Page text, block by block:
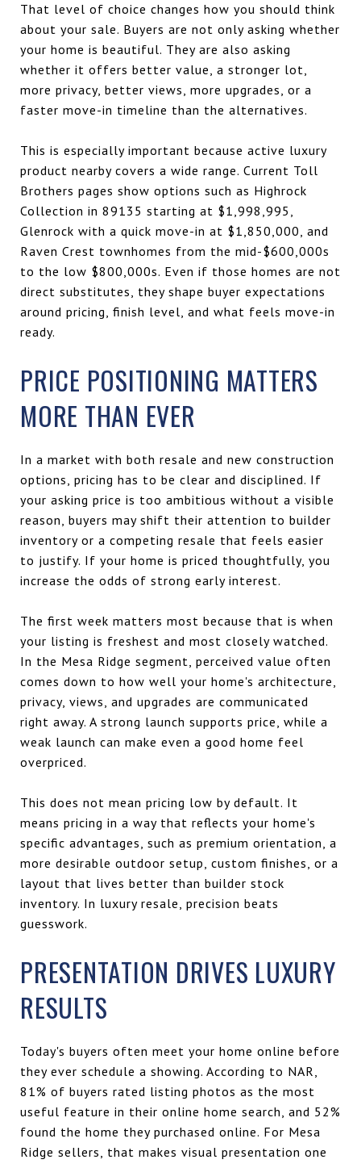
That level of choice changes how you should think
about your sale. Buyers are not only asking whether
your home is beautiful. They are also asking
whether it offers better value, a stronger lot,
more privacy, better views, more upgrades, or a
faster move-in timeline than the alternatives.
This is especially important because active luxury
product nearby covers a wide range. Current Toll
Brothers pages show options such as Highrock
Collection in 89135 starting at $1,998,995,
Glenrock with a quick move-in at $1,850,000, and
Raven Crest townhomes from the mid-$600,000s
to the low $800,000s. Even if those homes are not
direct substitutes, they shape buyer expectations
around pricing, finish level, and what feels move-in
ready.
PRICE POSITIONING MATTERS
MORE THAN EVER
In a market with both resale and new construction
options, pricing has to be clear and disciplined. If
your asking price is too ambitious without a visible
reason, buyers may shift their attention to builder
inventory or a competing resale that feels easier
to justify. If your home is priced thoughtfully, you
increase the odds of strong early interest.
The first week matters most because that is when
your listing is freshest and most closely watched.
In the Mesa Ridge segment, perceived value often
comes down to how well your home's architecture,
privacy, views, and upgrades are communicated
right away. A strong launch supports price, while a
weak launch can make even a good home feel
overpriced.
This does not mean pricing low by default. It
means pricing in a way that reflects your home's
specific advantages, such as premium orientation, a
more desirable outdoor setup, custom finishes, or a
layout that lives better than builder stock
inventory. In luxury resale, precision beats
guesswork.
PRESENTATION DRIVES LUXURY
RESULTS
Today's buyers often meet your home online before
they ever schedule a showing. According to NAR,
81% of buyers rated listing photos as the most
useful feature in their online home search, and 52%
found the home they purchased online. For Mesa
Ridge sellers, that makes visual presentation one